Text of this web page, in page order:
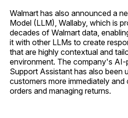
Walmart has also announced a
Model (LLM), Wallaby, which is
decades of Walmart data,
it with other LLMs to create
that are highly contextual and
environment. The company's
Support Assistant has also been
customers more immediately
orders and managing returns.